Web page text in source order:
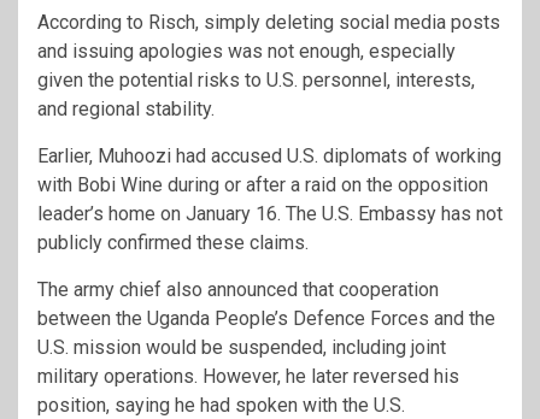
According to Risch, simply deleting social media posts
and issuing apologies was not enough, especially
given the potential risks to U.S. personnel, interests,
and regional stability.
Earlier, Muhoozi had accused U.S. diplomats of working
with Bobi Wine during or after a raid on the opposition
leader’s home on January 16. The U.S. Embassy has not
publicly confirmed these claims.
The army chief also announced that cooperation
between the Uganda People’s Defence Forces and the
U.S. mission would be suspended, including joint
military operations. However, he later reversed his
position, saying he had spoken with the U.S.